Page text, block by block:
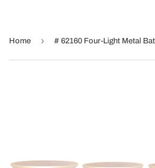
Home ›